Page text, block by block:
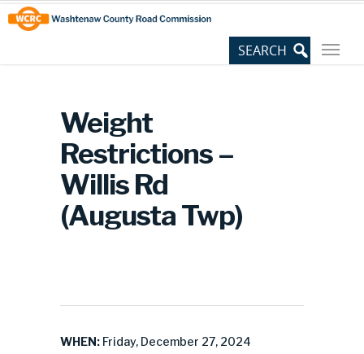
Skip
to
Content
Site
map
Weight
Restrictions –
Willis Rd
(Augusta Twp)
WHEN: Friday, December 27, 2024